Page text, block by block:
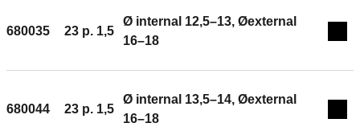
680035 23 p. 1,5
Ø internal 12,5–13, Øexternal
16–18
680044 23 p. 1,5
Ø internal 13,5–14, Øexternal
16–18